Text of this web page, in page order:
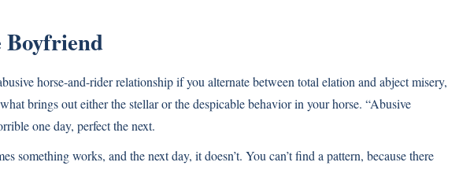
Boyfriend
horse-and-rider relationship if you alternate between total elation and abject misery,
brings out either the stellar or the despicable behavior in your horse. “Abusive
one day, perfect the next.
something works, and the next day, it doesn’t. You can’t find a pattern, because there